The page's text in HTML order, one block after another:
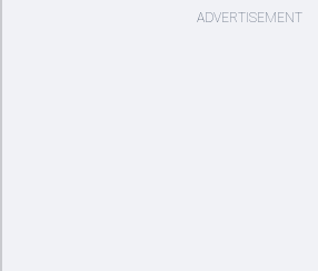
ADVERTISEMENT